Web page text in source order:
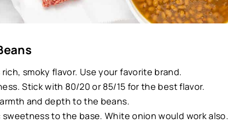
rich, smoky flavor. Use your favorite brand.
Stick with 80/20 or 85/15 for the best flavor.
and depth to the beans.
sweetness to the base. White onion would work also.